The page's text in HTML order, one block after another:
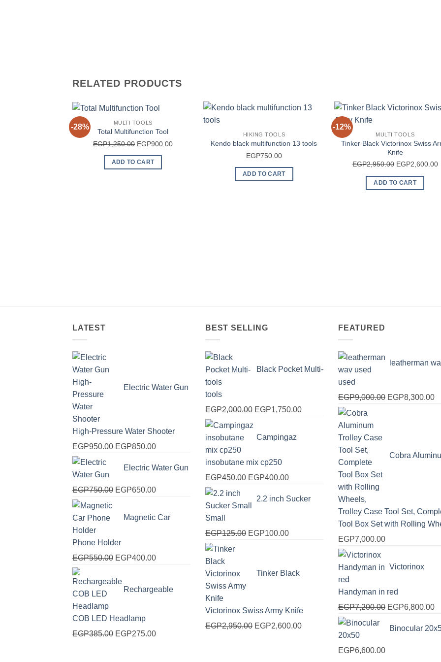
RELATED PRODUCTS
-28% MULTI TOOLS
Total Multifunction Tool
EGP1,250.00 Original
price
was:
EGP900.00Current
ADD TO CART
HIKING TOOLS
Kendo black multifunction 13 tools
EGP750.00
ADD TO CART
-12%
MULTI TOOLS
Tinker Black Victorinox Swiss
Knife
EGP2,950.00 Original
price
was:
EGP2,600.00
ADD TO CART
LATEST
Electric Water Gun
High-Pressure Water Shooter
EGP950.00 Original
was:
EGP850.00Current
is:
Electric Water Gun
EGP750.00 Original
was:
EGP650.00Current
is:
Magnetic Car
Phone Holder
EGP550.00 Original
was:
EGP550.00.
EGP400.00Current
EGP400.00.
Rechargeable
COB LED Headlamp
EGP385.00 Original
EGP275.00Current
BEST SELLING
Black Pocket Multi-
tools
EGP2,000.00 Original
was:
EGP1,750.00Current
EGP1,750.00.
Campingaz
insobutane mix cp250
EGP450.00 Original
was:
EGP400.00Current
is:
2.2 inch Sucker
Small
EGP125.00 Original
EGP125.00.
EGP100.00Current
EGP100.00.
Tinker Black
Victorinox Swiss Army Knife
EGP2,950.00 Original
EGP2,600.00Current
FEATURED
leatherman
used
EGP9,000.00 Original
EGP8,300.00
Cobra
Trolley Case Tool Set,
Tool Box Set with Rolling
EGP7,000.00
Victorinox
Handyman in red
EGP7,200.00 Original
was:
EGP6,800.00
Binocular
EGP6,600.00